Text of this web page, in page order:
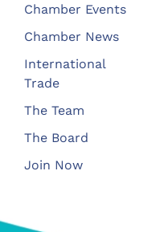
Chamber Events
Chamber News
International
Trade
The Team
The Board
Join Now